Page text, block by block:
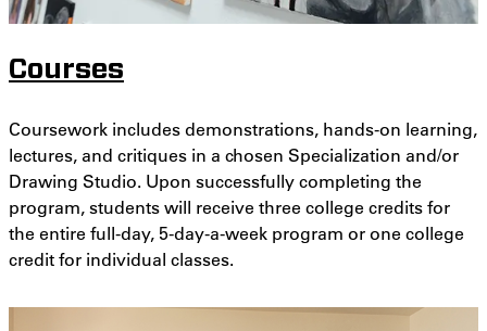
Courses
Coursework includes demonstrations, hands-on learning,
lectures, and critiques in a chosen Specialization and/or
Drawing Studio. Upon successfully completing the
program, students will receive three college credits for
the entire full-day, 5-day-a-week program or one college
credit for individual classes.